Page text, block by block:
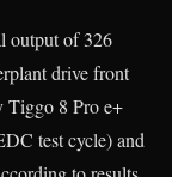
output of 326
drive front
Tiggo 8 Pro e+
test cycle) and